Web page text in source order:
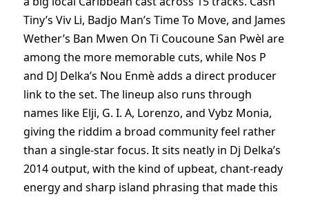
Tiny’s Viv Li, Badjo Man’s Time To Move, and James
Wether’s Ban Mwen On Ti Coucoune San Pwèl are
among the more memorable cuts, while Nos P
and DJ Delka’s Nou Enmè adds a direct producer
link to the set. The lineup also runs through
names like Elji, G. I. A, Lorenzo, and Vybz Monia,
giving the riddim a broad community feel rather
than a single-star focus. It sits neatly in Dj Delka’s
2014 output, with the kind of upbeat, chant-ready
energy and sharp island phrasing that made this